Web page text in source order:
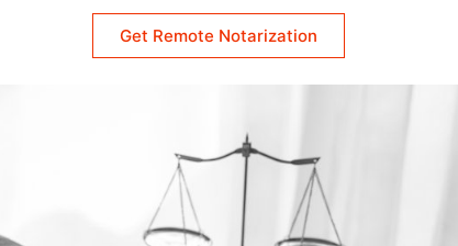
Get Remote Notarization